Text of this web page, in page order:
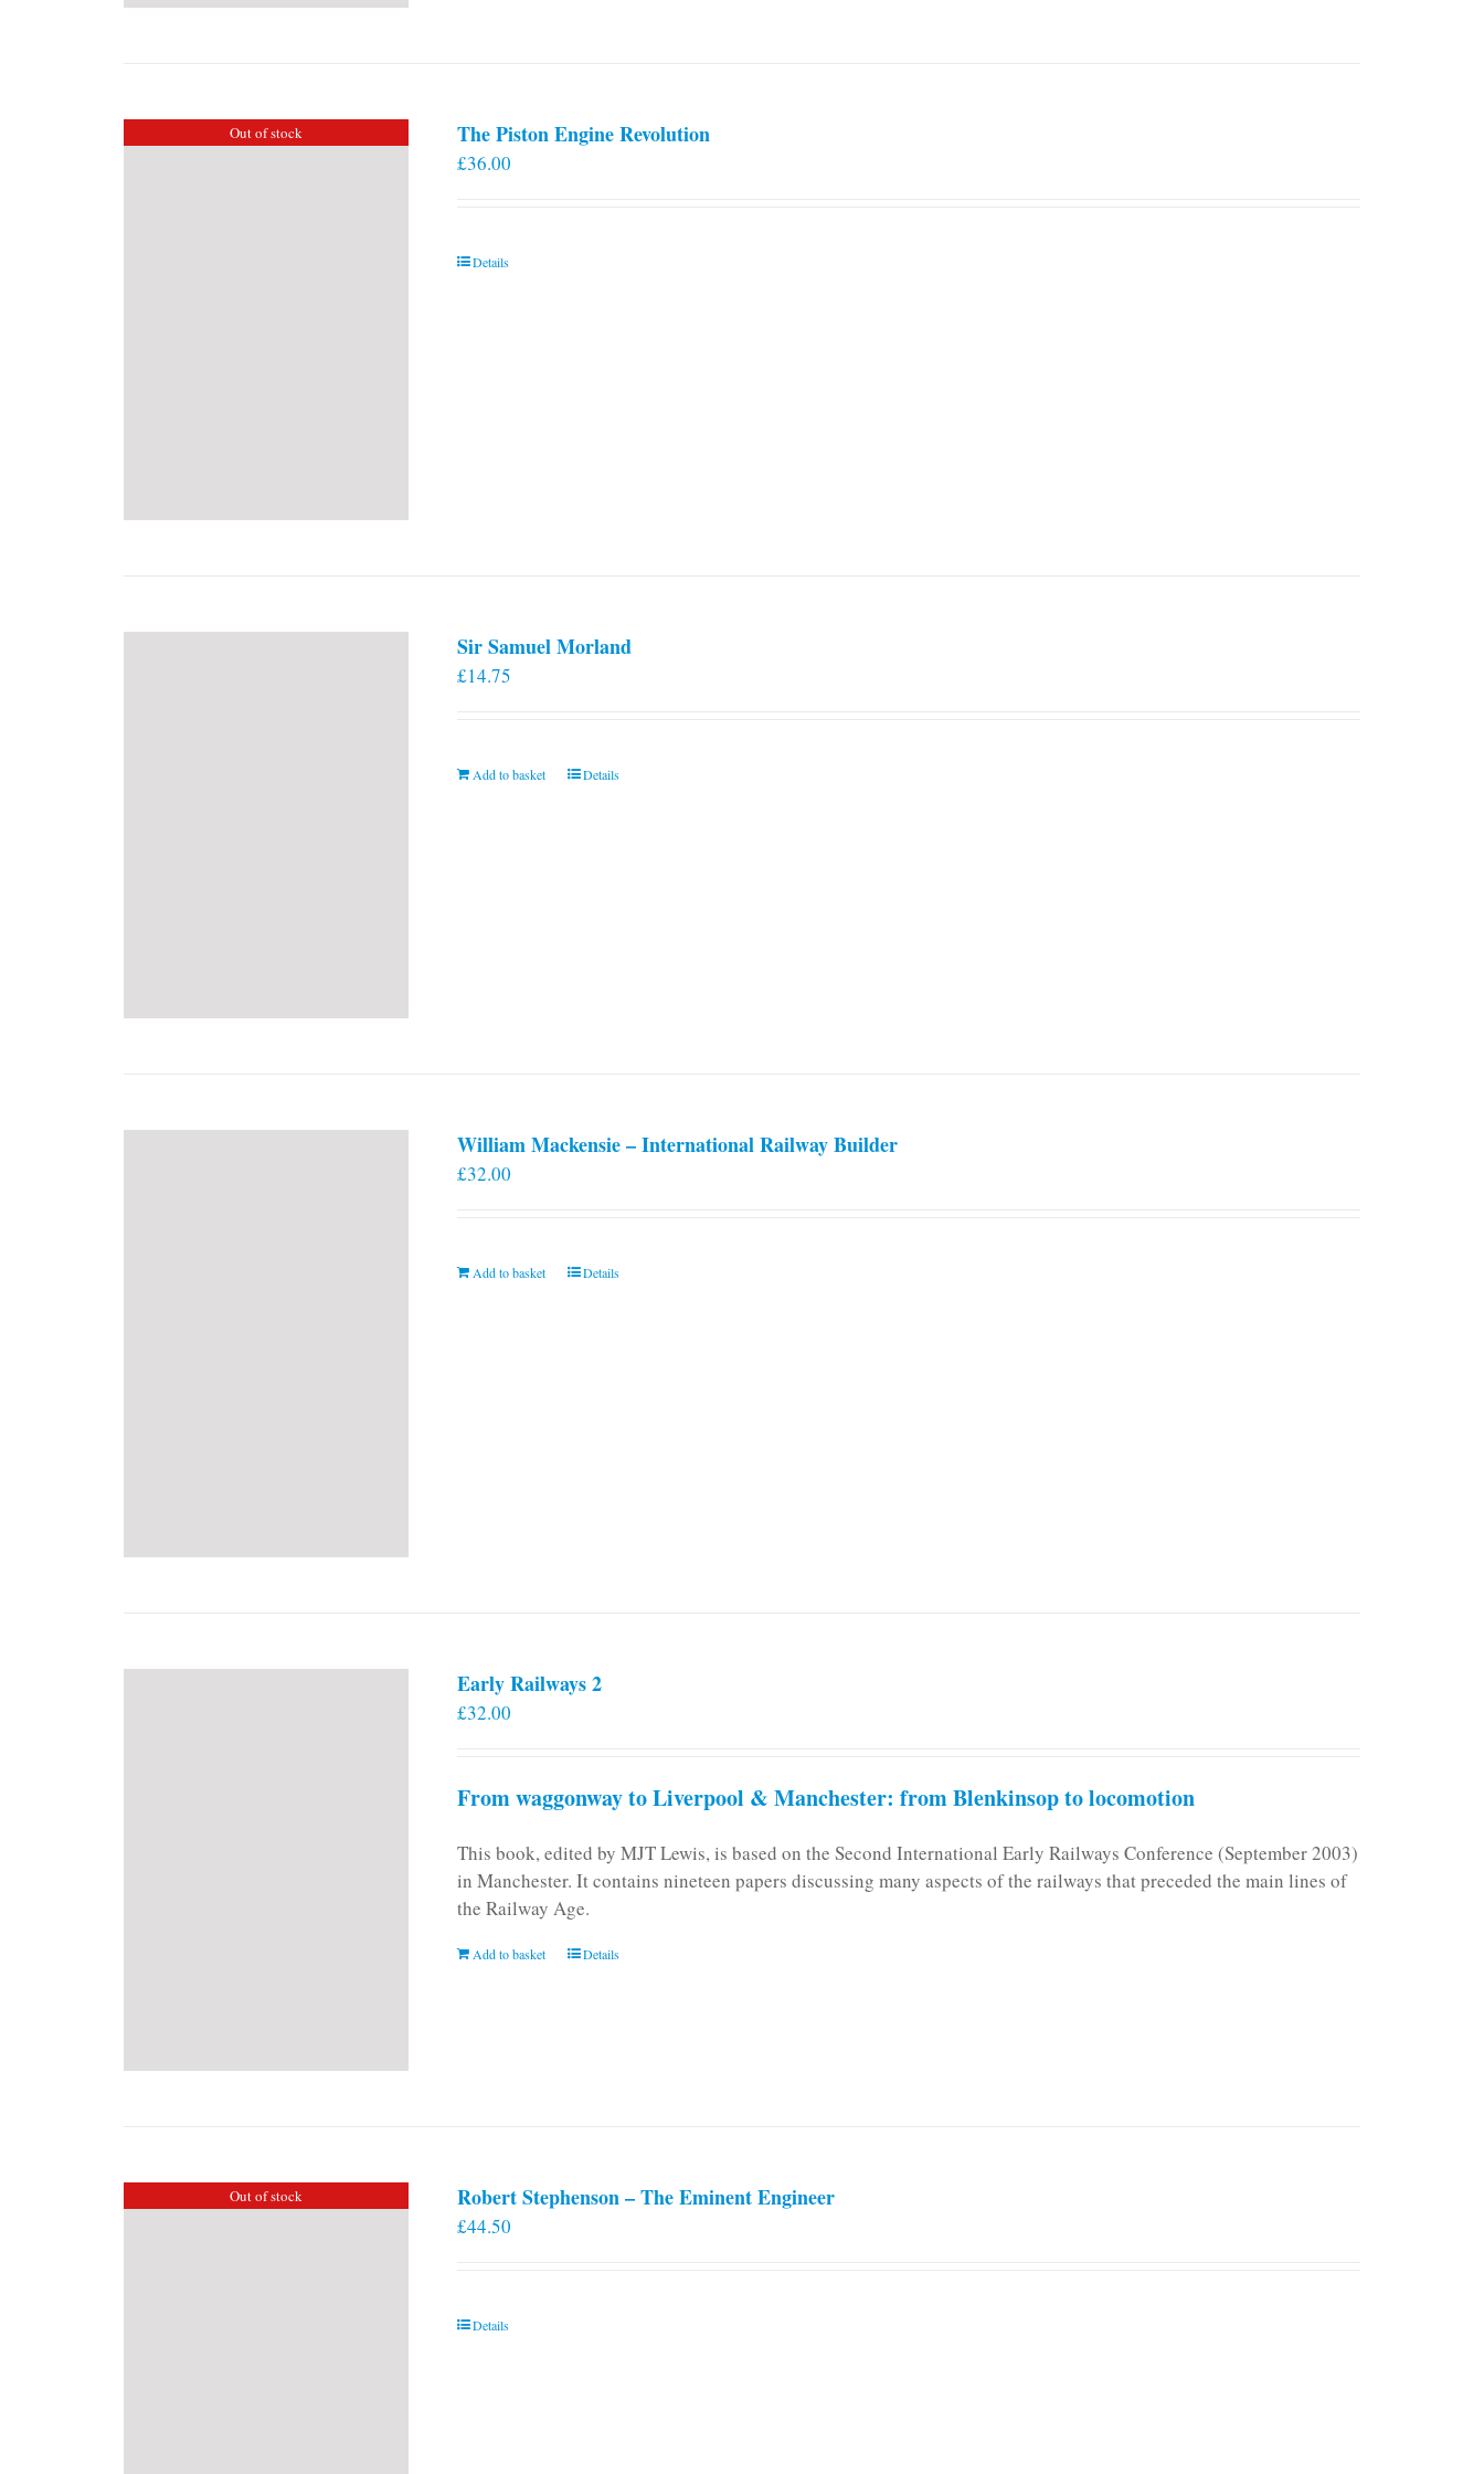
Out of stock The Piston Engine Revolution
£36.00
Details
Sir Samuel Morland
£14.75
Add to basket Details
William Mackensie – International Railway Builder
£32.00
Add to basket Details
Early Railways 2
£32.00
From waggonway to Liverpool & Manchester: from Blenkinsop to locomotion
This book, edited by MJT Lewis, is based on the Second International Early Railways Conference (September 2003)
in Manchester. It contains nineteen papers discussing many aspects of the railways that preceded the main lines of
the Railway Age.
Add to basket Details
Out of stock Robert Stephenson – The Eminent Engineer
£44.50
Details